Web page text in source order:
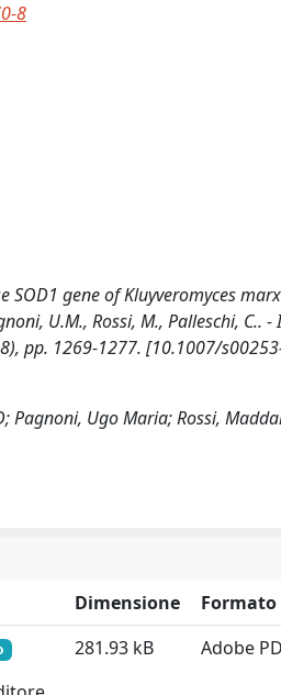
8
SOD1 gene of Kluyveromyces
U.M., Rossi, M., Palleschi, C.. -
pp. 1269-1277. [10.1007/
Pagnoni, Ugo Maria; Rossi,
Dimensione
Formato
281.93 kB Adobe